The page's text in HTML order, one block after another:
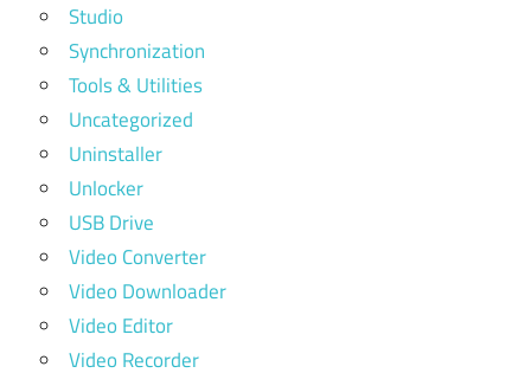
Studio
Synchronization
Tools & Utilities
Uncategorized
Uninstaller
Unlocker
USB Drive
Video Converter
Video Downloader
Video Editor
Video Recorder